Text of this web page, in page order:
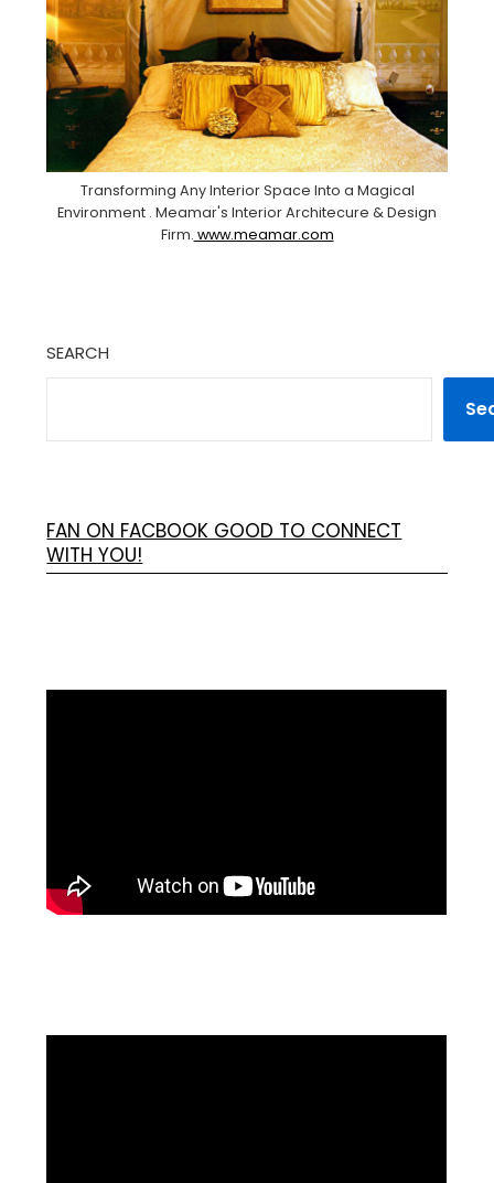
Transforming Any Interior Space Into a Magical
Environment . Meamar's Interior Architecure & Design
Firm. www.meamar.com
SEARCH
FAN ON FACBOOK GOOD TO CONNECT
WITH YOU!